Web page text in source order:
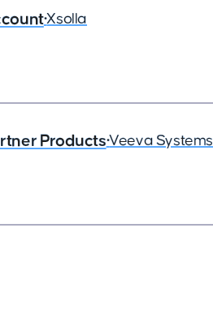
•Xsolla
Products•Veeva Systems